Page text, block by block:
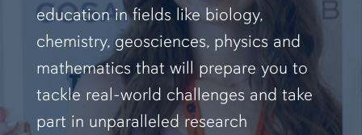
education in fields like biology,
chemistry, geosciences, physics and
mathematics that will prepare you to
tackle real-world challenges and take
part in unparalleled research